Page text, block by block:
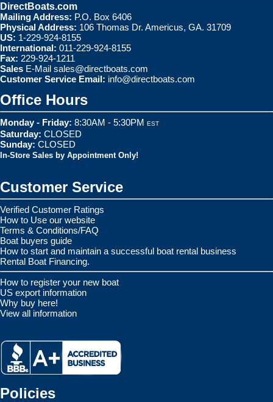
DirectBoats.com
Mailing Address: P.O. Box 6406
Physical Address: 106 Thomas Dr. Americus, GA. 31709
US: 1-229-924-8155
International: 011-229-924-8155
Fax: 229-924-1211
Sales E-Mail sales@directboats.com
Customer Service Email: info@directboats.com
Office Hours
Monday - Friday: 8:30AM - 5:30PM EST
Saturday: CLOSED
Sunday: CLOSED
In-Store Sales by Appointment Only!
Customer Service
Verified Customer Ratings
How to Use our website
Terms & Conditions/FAQ
Boat buyers guide
How to start and maintain a successful boat rental business
Rental Boat Financing.
How to register your new boat
US export information
Why buy here!
View all information
Policies